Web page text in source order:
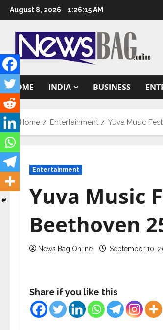
Skip
to
content
August 8, 2026 1:26:16 AM
HOME INDIA BUSINESS
Home Entertainment Yuva Music
Entertainment
Yuva Music
Beethoven
News Bag Online September 10,
Share if you like this